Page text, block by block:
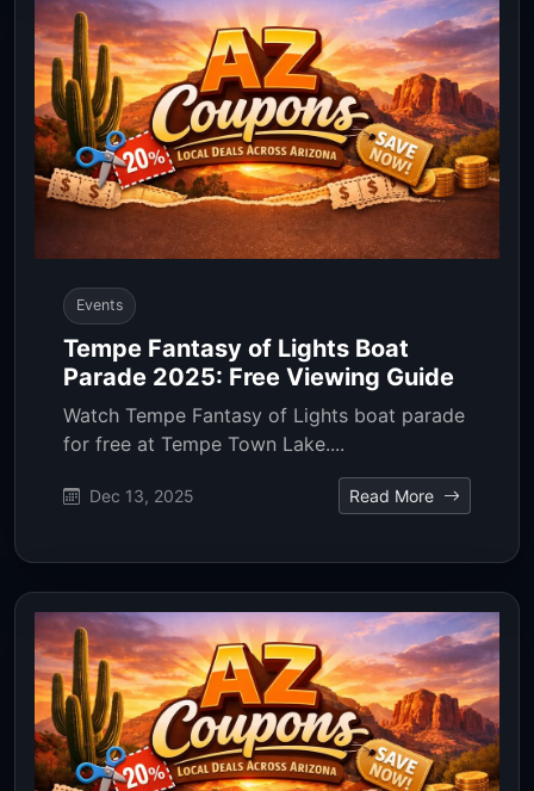
Events
Tempe Fantasy of Lights Boat
Parade 2025: Free Viewing Guide
Watch Tempe Fantasy of Lights boat parade
for free at Tempe Town Lake....
Dec 13, 2025 Read More